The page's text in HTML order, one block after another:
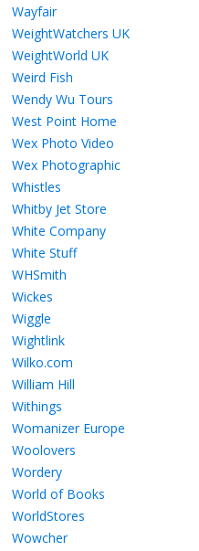
Wayfair
WeightWatchers UK
WeightWorld UK
Weird Fish
Wendy Wu Tours
West Point Home
Wex Photo Video
Wex Photographic
Whistles
Whitby Jet Store
White Company
White Stuff
WHSmith
Wickes
Wiggle
Wightlink
Wilko.com
William Hill
Withings
Womanizer Europe
Woolovers
Wordery
World of Books
WorldStores
Wowcher